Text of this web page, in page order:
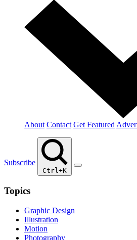
About Contact Get Featured
Subscribe
Ctrl+K
Topics
Graphic Design
Illustration
Motion
Photography